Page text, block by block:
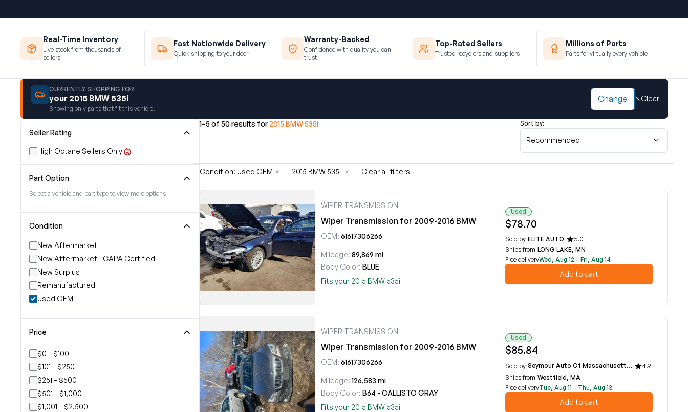
Real-Time Inventory
Live stock from thousands of
sellers
Fast Nationwide Delivery
Quick shipping to your door
Warranty-Backed
Confidence with quality you can
trust
Top-Rated Sellers
Trusted recyclers and suppliers
Millions of Parts
Parts for virtually every vehicle
CURRENTLY SHOPPING FOR
your 2015 BMW 535i
Showing only parts that fit this vehicle.
Change Clear
Seller Rating
High Octane Sellers Only
Part Option
Select a vehicle and part type to view more options
Condition
New Aftermarket
New Aftermarket - CAPA Certified
New Surplus
Remanufactured
Used OEM
Price
$0 – $100
$101 – $250
$251 – $500
$501 – $1,000
$1,001 – $2,500
1–5 of 50 results for2015 BMW 535i Sort by:
Recommended
Condition: Used OEM × 2015 BMW 535i × Clear all filters
WIPER TRANSMISSION
Wiper Transmission for 2009-2016 BMW
OEM: 61617306266
Mileage: 89,869 mi
Body Color: BLUE
Fits your 2015 BMW 535i
Used
$78.70
Sold by ELITE AUTO
5.0
Ships from LONG LAKE, MN
Free deliveryWed, Aug 12 - Fri, Aug 14
Add to cart
WIPER TRANSMISSION
Wiper Transmission for 2009-2016 BMW
OEM: 61617306266
Mileage: 126,583 mi
Body Color: B64 - CALLISTO GRAY
Fits your 2015 BMW 535i
Used
$85.84
Sold by Seymour Auto Of Massachusetts
4.9
Ships from Westfield, MA
Free deliveryTue, Aug 11 - Thu, Aug 13
Add to cart